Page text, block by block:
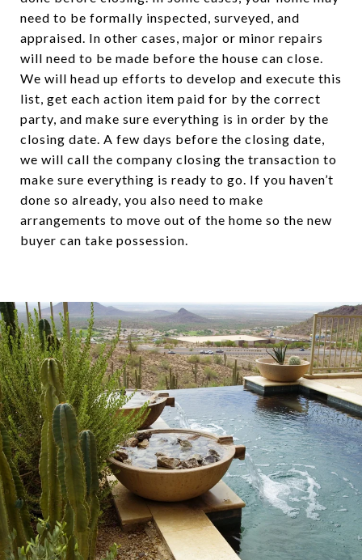
need to be formally inspected, surveyed, and
appraised. In other cases, major or minor repairs
will need to be made before the house can close.
We will head up efforts to develop and execute this
list, get each action item paid for by the correct
party, and make sure everything is in order by the
closing date. A few days before the closing date,
we will call the company closing the transaction to
make sure everything is ready to go. If you haven’t
done so already, you also need to make
arrangements to move out of the home so the new
buyer can take possession.